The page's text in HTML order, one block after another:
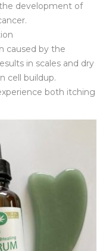
development of
caused by the
in scales and dry
cell buildup.
both itching